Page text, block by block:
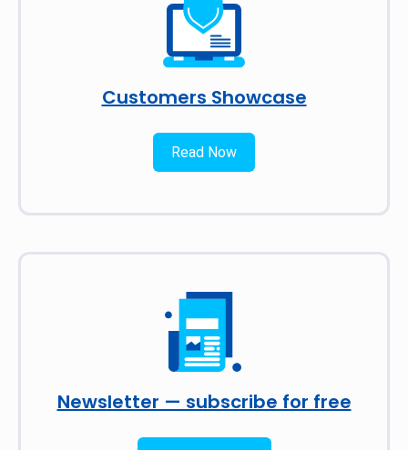
Customers Showcase
Read Now
Newsletter — subscribe for free